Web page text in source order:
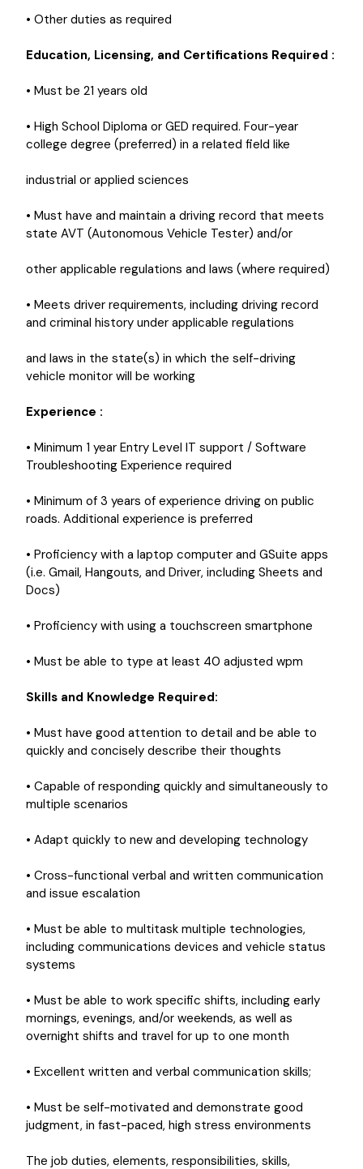
• Other duties as required
Education, Licensing, and Certifications Required :
• Must be 21 years old
• High School Diploma or GED required. Four-year
college degree (preferred) in a related field like
industrial or applied sciences
• Must have and maintain a driving record that meets
state AVT (Autonomous Vehicle Tester) and/or
other applicable regulations and laws (where required)
• Meets driver requirements, including driving record
and criminal history under applicable regulations
and laws in the state(s) in which the self-driving
vehicle monitor will be working
Experience :
• Minimum 1 year Entry Level IT support / Software
Troubleshooting Experience required
• Minimum of 3 years of experience driving on public
roads. Additional experience is preferred
• Proficiency with a laptop computer and GSuite apps
(i.e. Gmail, Hangouts, and Driver, including Sheets and
Docs)
• Proficiency with using a touchscreen smartphone
• Must be able to type at least 40 adjusted wpm
Skills and Knowledge Required:
• Must have good attention to detail and be able to
quickly and concisely describe their thoughts
• Capable of responding quickly and simultaneously to
multiple scenarios
• Adapt quickly to new and developing technology
• Cross-functional verbal and written communication
and issue escalation
• Must be able to multitask multiple technologies,
including communications devices and vehicle status
systems
• Must be able to work specific shifts, including early
mornings, evenings, and/or weekends, as well as
overnight shifts and travel for up to one month
• Excellent written and verbal communication skills;
• Must be self-motivated and demonstrate good
judgment, in fast-paced, high stress environments
The job duties, elements, responsibilities, skills,